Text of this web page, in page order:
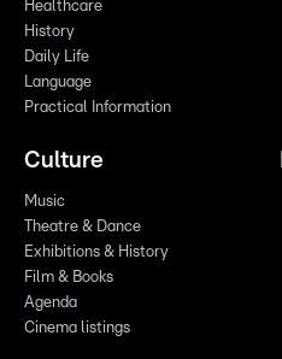
Healthcare
History
Daily Life
Language
Practical Information
Culture
Music
Theatre & Dance
Exhibitions & History
Film & Books
Agenda
Cinema listings